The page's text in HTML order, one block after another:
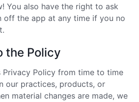
You also have the right to ask
off the app at any time if you no
the Policy
Privacy Policy from time to time
our practices, products, or
material changes are made, we